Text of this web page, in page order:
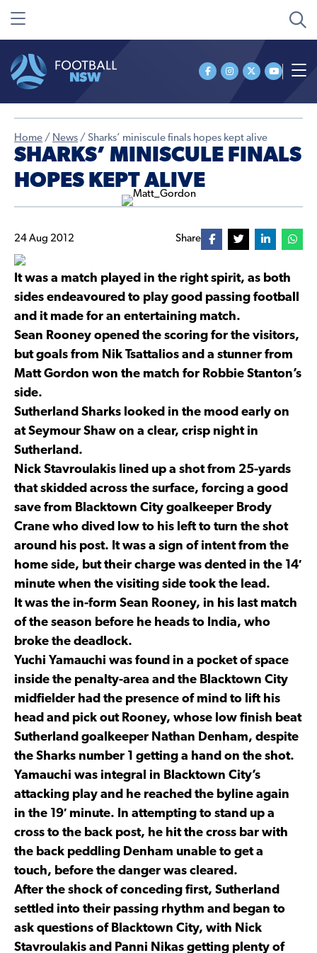
Home / News / Sharks’ miniscule finals hopes kept alive
SHARKS’ MINISCULE FINALS
HOPES KEPT ALIVE
24 Aug 2012 Share
It was a match played in the right spirit, as both
sides endeavoured to play good passing football
and it made for an entertaining match.
Sean Rooney opened the scoring for the visitors,
but goals from Nik Tsattalios and a stunner from
Matt Gordon won the match for Robbie Stanton’s
side.
Sutherland Sharks looked in the mood early on
at Seymour Shaw on a clear, crisp night in
Sutherland.
Nick Stavroulakis lined up a shot from 25-yards
that skidded across the surface, forcing a good
save from Blacktown City goalkeeper Brody
Crane who dived low to his left to turn the shot
around his post. It was a sign of intent from the
home side, but their charge was dented in the 14′
minute when the visiting side took the lead.
It was the in-form Sean Rooney, in his last match
of the season before he heads to India, who
broke the deadlock.
Yuchi Yamauchi was found in a pocket of space
inside the penalty-area and the Blacktown City
midfielder had the presence of mind to lift his
head and pick out Rooney, whose low finish beat
Sutherland goalkeeper Nathan Denham, despite
the Sharks number 1 getting a hand on the shot.
Yamauchi was integral in Blacktown City’s
attacking play and he reached the byline again
in the 19′ minute. In attempting to stand up a
cross to the back post, he hit the cross bar with
the back peddling Denham unable to get a
touch, before the danger was cleared.
After the shock of conceding first, Sutherland
settled into their passing rhythm and began to
ask questions of Blacktown City, with Nick
Stavroulakis and Panni Nikas getting plenty of